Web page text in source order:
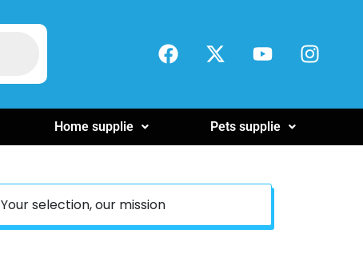
Home supplie Pets supplie
Your selection, our mission